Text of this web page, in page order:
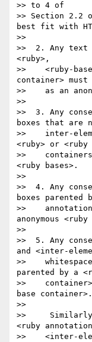
>> to 4 of
>> Section 2.2
best fit with
>>
>>  2. Any
<ruby>,
>>    <ruby-
container>
>>    as an
>>
>>  3. Any
boxes that are
>>    inter-
<ruby> or <ruby
>>
<ruby bases>.
>>
>>  4. Any
boxes parented
>>
anonymous
>>
>>  5. Any
and <inter-
>>
parented by a
>>    container>
base container>.
>>
>>     Similarly,
<ruby
>>    <inter-